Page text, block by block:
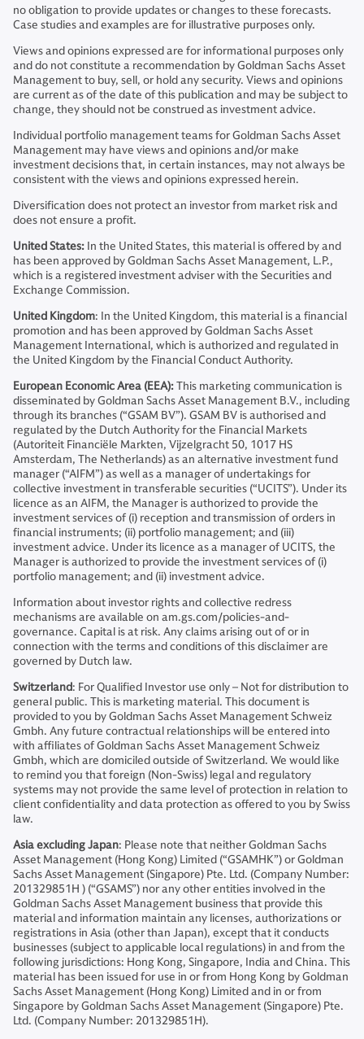
no obligation to provide updates or changes to these forecasts.
Case studies and examples are for illustrative purposes only.
Views and opinions expressed are for informational purposes only
and do not constitute a recommendation by Goldman Sachs Asset
Management to buy, sell, or hold any security. Views and opinions
are current as of the date of this publication and may be subject to
change, they should not be construed as investment advice.
Individual portfolio management teams for Goldman Sachs Asset
Management may have views and opinions and/or make
investment decisions that, in certain instances, may not always be
consistent with the views and opinions expressed herein.
Diversification does not protect an investor from market risk and
does not ensure a profit.
United States: In the United States, this material is offered by and
has been approved by Goldman Sachs Asset Management, L.P.,
which is a registered investment adviser with the Securities and
Exchange Commission.
United Kingdom: In the United Kingdom, this material is a financial
promotion and has been approved by Goldman Sachs Asset
Management International, which is authorized and regulated in
the United Kingdom by the Financial Conduct Authority.
European Economic Area (EEA):This marketing communication is
disseminated by Goldman Sachs Asset Management B.V., including
through its branches (“GSAM BV”). GSAM BV is authorised and
regulated by the Dutch Authority for the Financial Markets
(Autoriteit Financiële Markten, Vijzelgracht 50, 1017 HS
Amsterdam, The Netherlands) as an alternative investment fund
manager (“AIFM”) as well as a manager of undertakings for
collective investment in transferable securities (“UCITS”). Under its
licence as an AIFM, the Manager is authorized to provide the
investment services of (i) reception and transmission of orders in
financial instruments; (ii) portfolio management; and (iii)
investment advice. Under its licence as a manager of UCITS, the
Manager is authorized to provide the investment services of (i)
portfolio management; and (ii) investment advice.
Information about investor rights and collective redress
mechanisms are available on am.gs.com/policies-and-
governance. Capital is at risk. Any claims arising out of or in
connection with the terms and conditions of this disclaimer are
governed by Dutch law.
Switzerland: For Qualified Investor use only – Not for distribution to
general public. This is marketing material. This document is
provided to you by Goldman Sachs Asset Management Schweiz
Gmbh. Any future contractual relationships will be entered into
with affiliates of Goldman Sachs Asset Management Schweiz
Gmbh, which are domiciled outside of Switzerland. We would like
to remind you that foreign (Non-Swiss) legal and regulatory
systems may not provide the same level of protection in relation to
client confidentiality and data protection as offered to you by Swiss
law.
Asia excluding Japan: Please note that neither Goldman Sachs
Asset Management (Hong Kong) Limited (“GSAMHK”) or Goldman
Sachs Asset Management (Singapore) Pte. Ltd. (Company Number:
201329851H ) (“GSAMS”) nor any other entities involved in the
Goldman Sachs Asset Management business that provide this
material and information maintain any licenses, authorizations or
registrations in Asia (other than Japan), except that it conducts
businesses (subject to applicable local regulations) in and from the
following jurisdictions: Hong Kong, Singapore, India and China. This
material has been issued for use in or from Hong Kong by Goldman
Sachs Asset Management (Hong Kong) Limited and in or from
Singapore by Goldman Sachs Asset Management (Singapore) Pte.
Ltd. (Company Number: 201329851H).